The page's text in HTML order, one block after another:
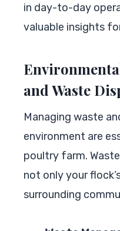
in day-to-day
valuable insights
and Waste
Managing waste
environment are
poultry farm.
not only your
surrounding